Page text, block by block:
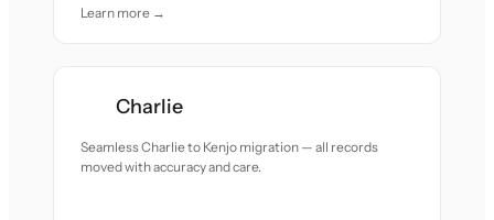
Learn more →
Charlie
Seamless Charlie to Kenjo migration — all records
moved with accuracy and care.